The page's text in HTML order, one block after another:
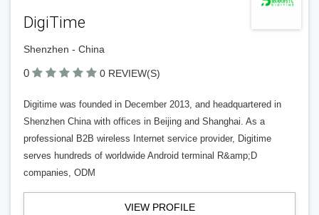
DigiTime
Shenzhen - China
0 0 REVIEW(S)
Digitime was founded in December 2013, and headquartered in
Shenzhen China with offices in Beijing and Shanghai. As a
professional B2B wireless Internet service provider, Digitime
serves hundreds of worldwide Android terminal R&amp;D
companies, ODM
VIEW PROFILE